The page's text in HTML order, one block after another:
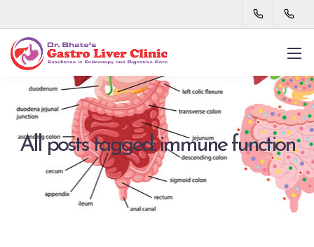
All posts tagged: immune function